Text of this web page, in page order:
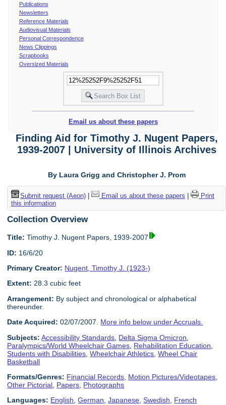
Publications
Newsletters
Reference Materials
Audiovisual Materials
Personal Correspondence
News Clippings
Scrapbooks
Oversized Materials
Email us about these papers
Finding Aid for Timothy J. Nugent Papers,
1939-2007 | University of Illinois Archives
By Laura Grigg and Christopher J. Prom
Submit request (Aeon)| Email us about these papers
Print
this information
Collection Overview
Title: Timothy J. Nugent Papers, 1939-2007
ID: 16/6/20
Primary Creator: Nugent, Timothy J. (1923-)
Extent: 28.3 cubic feet
Arrangement: By subject and chronological or alphabetical
thereunder.
Date Acquired: 02/07/2007. More info below under Accruals.
Subjects: Accessibility Standards Delta Sigma Omicron
Paralympics/World Wheelchair Games Rehabilitation Education
Students with Disabilities ,Wheelchair Athletics ,Wheel Chair
Basketball
Formats/Genres: Financial Records Motion Pictures/Videotapes
Other Pictorial Papers Photographs
Languages: English,German,Japanese,Swedish, French